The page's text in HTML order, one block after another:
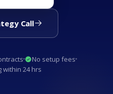
Call
No setup fees
within 24 hrs